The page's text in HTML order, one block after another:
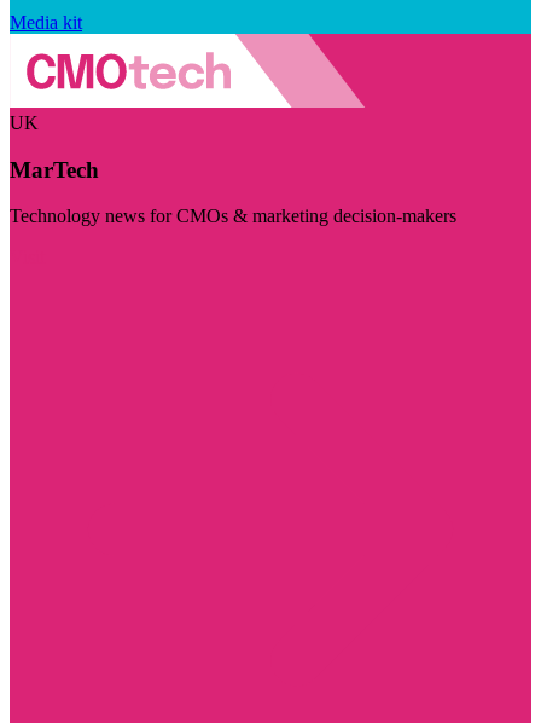
Media kit
UK
MarTech
Technology news for CMOs & marketing decision-makers